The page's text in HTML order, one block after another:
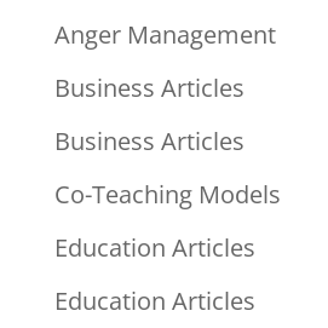
Anger Management
Business Articles
Business Articles
Co-Teaching Models
Education Articles
Education Articles